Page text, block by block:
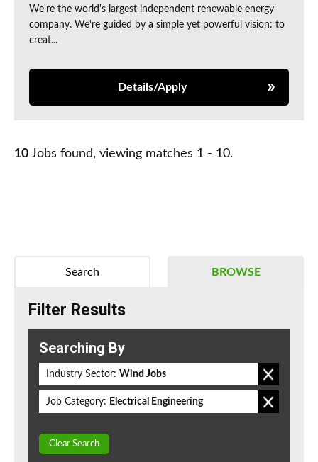
We're the world's largest independent renewable energy
company. We're guided by a simple yet powerful vision: to
creat...
Details/Apply
10 Jobs found, viewing matches 1 - 10.
BROWSE
Search
Filter Results
Searching By
Industry Sector: Wind Jobs
Job Category: Electrical Engineering
Clear Search